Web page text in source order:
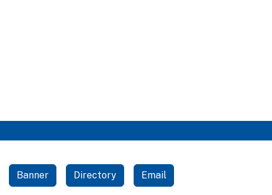
Banner Directory Email